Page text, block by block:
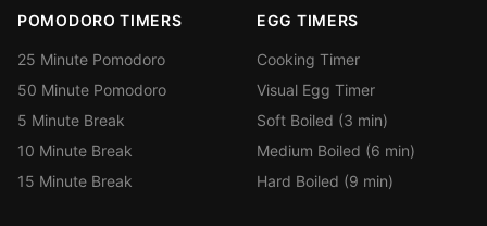
POMODORO TIMERS
25 Minute Pomodoro
50 Minute Pomodoro
5 Minute Break
10 Minute Break
15 Minute Break
EGG TIMERS
Cooking Timer
Visual Egg Timer
Soft Boiled (3 min)
Medium Boiled (6 min)
Hard Boiled (9 min)